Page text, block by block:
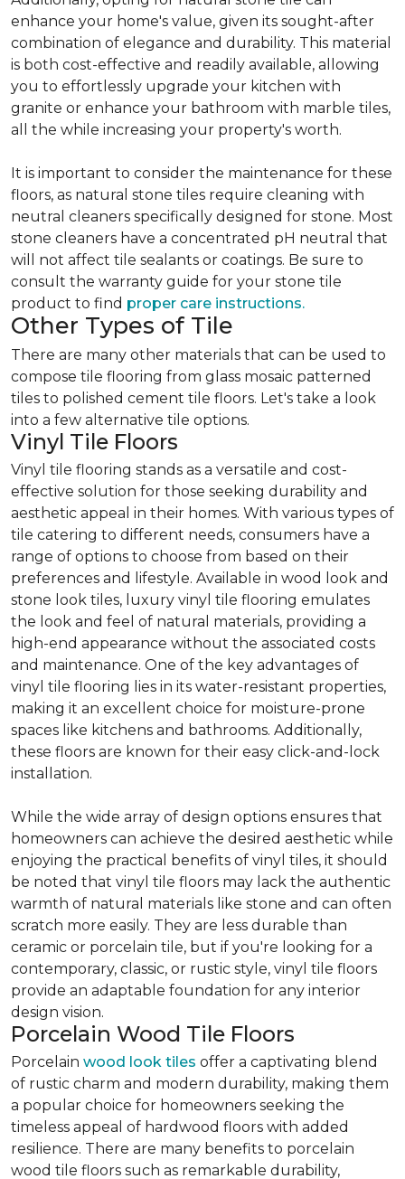
enhance your home's value, given its sought-after
combination of elegance and durability. This material
is both cost-effective and readily available, allowing
you to effortlessly upgrade your kitchen with
granite or enhance your bathroom with marble tiles,
all the while increasing your property's worth.
It is important to consider the maintenance for these
floors, as natural stone tiles require cleaning with
neutral cleaners specifically designed for stone. Most
stone cleaners have a concentrated pH neutral that
will not affect tile sealants or coatings. Be sure to
consult the warranty guide for your stone tile
product to find proper care instructions.
Other Types of Tile
There are many other materials that can be used to
compose tile flooring from glass mosaic patterned
tiles to polished cement tile floors. Let's take a look
into a few alternative tile options.
Vinyl Tile Floors
Vinyl tile flooring stands as a versatile and cost-
effective solution for those seeking durability and
aesthetic appeal in their homes. With various types of
tile catering to different needs, consumers have a
range of options to choose from based on their
preferences and lifestyle. Available in wood look and
stone look tiles, luxury vinyl tile flooring emulates
the look and feel of natural materials, providing a
high-end appearance without the associated costs
and maintenance. One of the key advantages of
vinyl tile flooring lies in its water-resistant properties,
making it an excellent choice for moisture-prone
spaces like kitchens and bathrooms. Additionally,
these floors are known for their easy click-and-lock
installation.
While the wide array of design options ensures that
homeowners can achieve the desired aesthetic while
enjoying the practical benefits of vinyl tiles, it should
be noted that vinyl tile floors may lack the authentic
warmth of natural materials like stone and can often
scratch more easily. They are less durable than
ceramic or porcelain tile, but if you're looking for a
contemporary, classic, or rustic style, vinyl tile floors
provide an adaptable foundation for any interior
design vision.
Porcelain Wood Tile Floors
Porcelain wood look tiles offer a captivating blend
of rustic charm and modern durability, making them
a popular choice for homeowners seeking the
timeless appeal of hardwood floors with added
resilience. There are many benefits to porcelain
wood tile floors such as remarkable durability,